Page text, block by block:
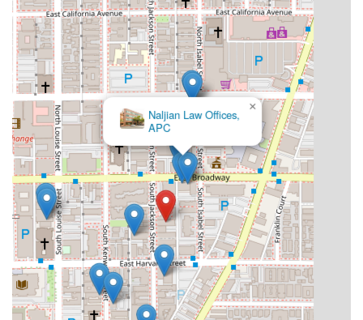
Naljian Law Offices,
APC
×